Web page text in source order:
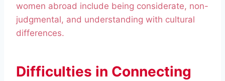
women abroad include being considerate, non-
judgmental, and understanding with cultural
differences.
Difficulties in Connecting